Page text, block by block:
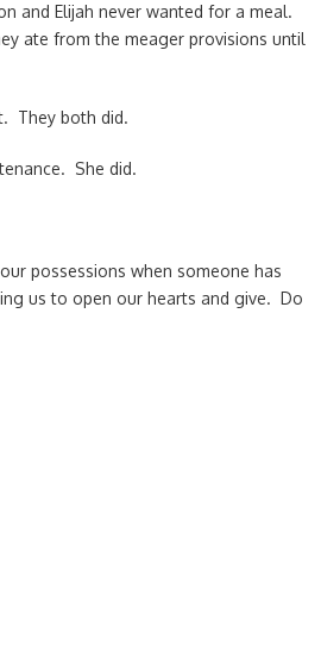
and Elijah never wanted for a meal.
ate from the meager provisions until
They both did.
She did.
possessions when someone has
us to open our hearts and give. Do